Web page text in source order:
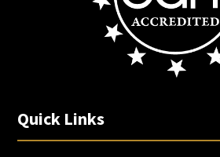
Quick Links